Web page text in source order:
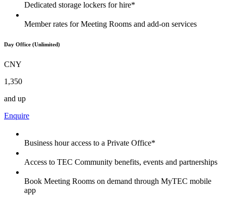
Dedicated storage lockers for hire*
Member rates for Meeting Rooms and add-on services
Day Office (Unlimited)
CNY
1,350
and up
Enquire
Business hour access to a Private Office*
Access to TEC Community benefits, events and partnerships
Book Meeting Rooms on demand through MyTEC mobile
app